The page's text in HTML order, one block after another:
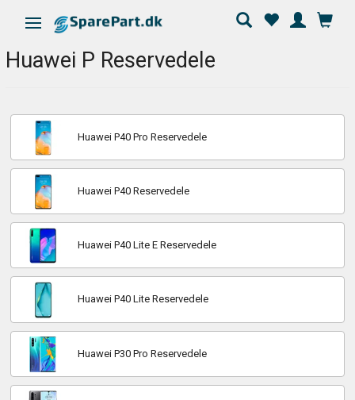
Ändra navigering
Huawei P Reservedele
Huawei P40 Pro Reservedele
Huawei P40 Reservedele
Huawei P40 Lite E Reservedele
Huawei P40 Lite Reservedele
Huawei P30 Pro Reservedele